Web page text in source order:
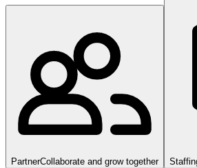
PartnerCollaborate and grow together